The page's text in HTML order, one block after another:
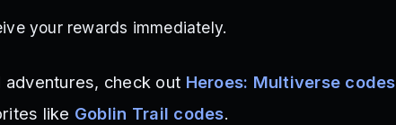
your rewards immediately.
check out Heroes: Multiverse codes
like Goblin Trail codes.